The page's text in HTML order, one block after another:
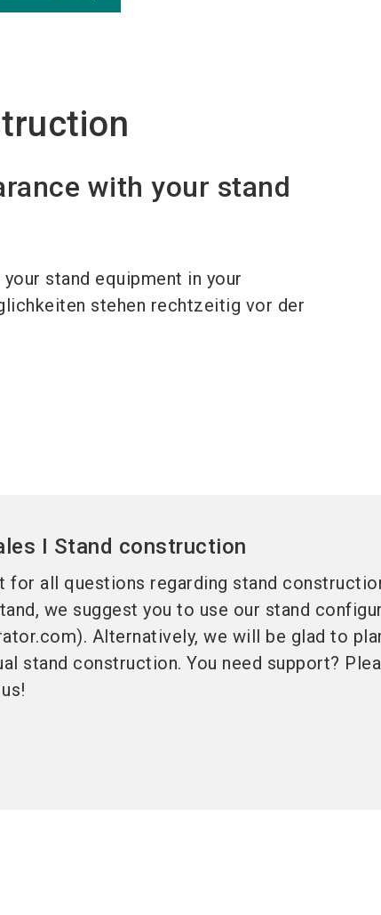
with your stand
stand equipment in your
stehen rechtzeitig vor der
I Stand construction
for all questions regarding stand
we suggest you to use our stand
Alternatively, we will be glad to
stand construction. You need support?